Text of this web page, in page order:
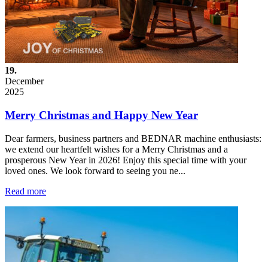
19.
December
2025
Merry Christmas and Happy New Year
Dear farmers, business partners and BEDNAR machine enthusiasts:
we extend our heartfelt wishes for a Merry Christmas and a
prosperous New Year in 2026! Enjoy this special time with your
loved ones. We look forward to seeing you ne...
Read more